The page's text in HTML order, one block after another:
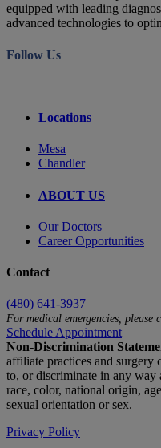
equipped with leading
advanced technologies to
Follow Us
Locations
Mesa
Chandler
ABOUT US
Our Doctors
Career Opportunities
Contact
(480) 641-3937
For medical emergencies, please
Schedule Appointment
Non-Discrimination
affiliate practices and surgery
to, or discriminate in any way
race, color, national origin,
sexual orientation or sex.
Privacy Policy